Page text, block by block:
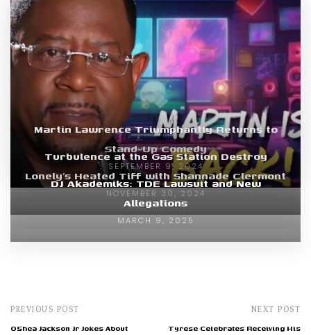
Martin Lawrence Triumphantly Returns to
Stand-Up Comedy
SEPTEMBER 9, 2024
Turbulence at the Gas Station Destroy
Lonely’s Heated Tiff with Shannade Clermont
NOVEMBER 30, 2024
DJ Akademiks: TDE Lawsuit and New
Allegations
MARCH 9, 2025
PREVIOUS POST
OShea Jackson Jr Jokes About
NEXT POST
Tyrese Celebrates Receiving His